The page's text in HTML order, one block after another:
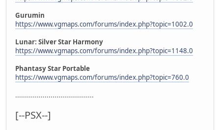
Gurumin
https://www.vgmaps.com/forums/index.php?topic=1002.0
Lunar: Silver Star Harmony
https://www.vgmaps.com/forums/index.php?topic=1148.0
Phantasy Star Portable
https://www.vgmaps.com/forums/index.php?topic=760.0
........................................
[--PSX--]